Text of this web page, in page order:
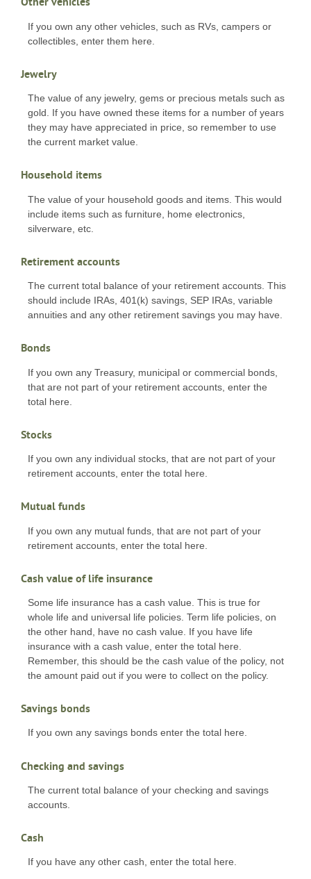
If you own any other vehicles, such as RVs, campers or
collectibles, enter them here.
Jewelry
The value of any jewelry, gems or precious metals such as
gold. If you have owned these items for a number of years
they may have appreciated in price, so remember to use
the current market value.
Household items
The value of your household goods and items. This would
include items such as furniture, home electronics,
silverware, etc.
Retirement accounts
The current total balance of your retirement accounts. This
should include IRAs, 401(k) savings, SEP IRAs, variable
annuities and any other retirement savings you may have.
Bonds
If you own any Treasury, municipal or commercial bonds,
that are not part of your retirement accounts, enter the
total here.
Stocks
If you own any individual stocks, that are not part of your
retirement accounts, enter the total here.
Mutual funds
If you own any mutual funds, that are not part of your
retirement accounts, enter the total here.
Cash value of life insurance
Some life insurance has a cash value. This is true for
whole life and universal life policies. Term life policies, on
the other hand, have no cash value. If you have life
insurance with a cash value, enter the total here.
Remember, this should be the cash value of the policy, not
the amount paid out if you were to collect on the policy.
Savings bonds
If you own any savings bonds enter the total here.
Checking and savings
The current total balance of your checking and savings
accounts.
Cash
If you have any other cash, enter the total here.